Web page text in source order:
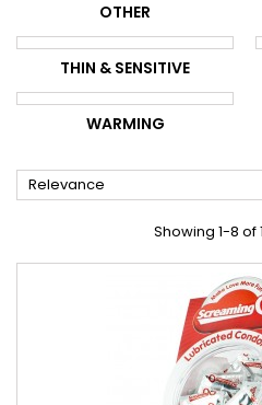
OTHER
THIN & SENSITIVE
WARMING
Relevance
Showing 1-8 of